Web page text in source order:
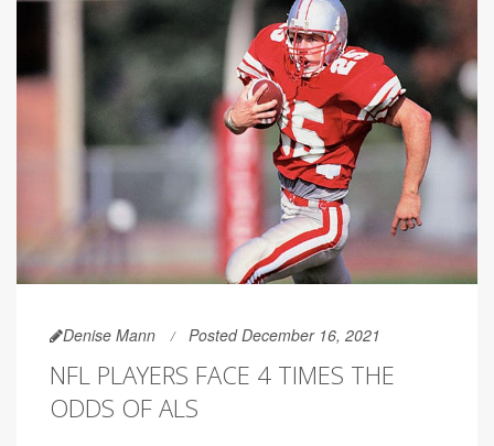
Denise Mann Posted December 16, 2021
NFL PLAYERS FACE 4 TIMES THE
ODDS OF ALS